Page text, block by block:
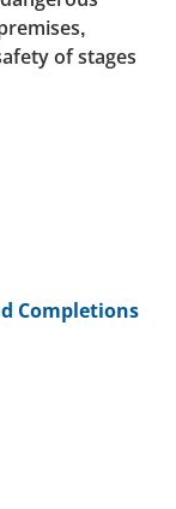
of stages
Completions